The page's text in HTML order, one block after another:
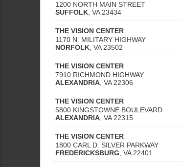
1200 NORTH MAIN STREET
SUFFOLK VA 23434
THE VISION CENTER
1170 N. MILITARY HIGHWAY
NORFOLK VA 23502
THE VISION CENTER
7910 RICHMOND HIGHWAY
ALEXANDRIA VA 22306
THE VISION CENTER
5800 KINGSTOWNE BOULEVARD
ALEXANDRIA VA 22315
THE VISION CENTER
1800 CARL D. SILVER PARKWAY
FREDERICKSBURG VA 22401